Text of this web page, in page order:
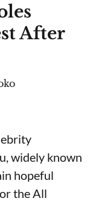
After
widely known
hopeful
the All